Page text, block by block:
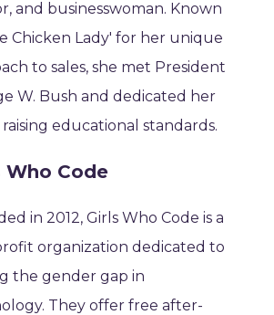
and businesswoman. Known
Chicken Lady' for her unique
to sales, she met President
W. Bush and dedicated her
raising educational standards.
Who Code
in 2012, Girls Who Code is a
organization dedicated to
the gender gap in
They offer free after-